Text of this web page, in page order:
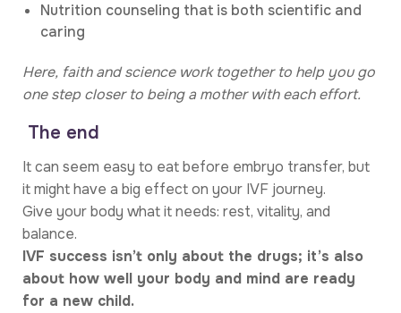
Nutrition counseling that is both scientific and
caring
Here, faith and science work together to help you go
one step closer to being a mother with each effort.
The end
It can seem easy to eat before embryo transfer, but
it might have a big effect on your IVF journey.
Give your body what it needs: rest, vitality, and
balance.
IVF success isn’t only about the drugs; it’s also
about how well your body and mind are ready
for a new child.